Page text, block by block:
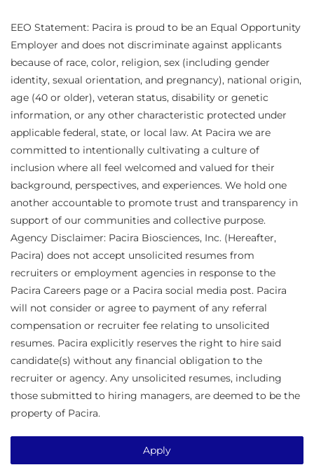
EEO Statement: Pacira is proud to be an Equal Opportunity
Employer and does not discriminate against applicants
because of race, color, religion, sex (including gender
identity, sexual orientation, and pregnancy), national origin,
age (40 or older), veteran status, disability or genetic
information, or any other characteristic protected under
applicable federal, state, or local law. At Pacira we are
committed to intentionally cultivating a culture of
inclusion where all feel welcomed and valued for their
background, perspectives, and experiences. We hold one
another accountable to promote trust and transparency in
support of our communities and collective purpose.
Agency Disclaimer: Pacira Biosciences, Inc. (Hereafter,
Pacira) does not accept unsolicited resumes from
recruiters or employment agencies in response to the
Pacira Careers page or a Pacira social media post. Pacira
will not consider or agree to payment of any referral
compensation or recruiter fee relating to unsolicited
resumes. Pacira explicitly reserves the right to hire said
candidate(s) without any financial obligation to the
recruiter or agency. Any unsolicited resumes, including
those submitted to hiring managers, are deemed to be the
property of Pacira.
Apply